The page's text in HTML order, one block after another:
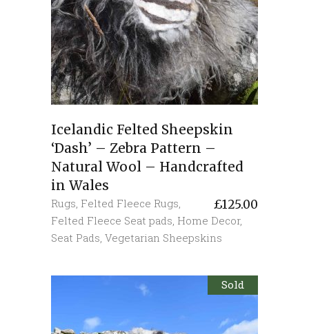
Icelandic Felted Sheepskin
‘Dash’ – Zebra Pattern –
Natural Wool – Handcrafted
in Wales
£125.00
Rugs, Felted Fleece Rugs,
Felted Fleece Seat pads, Home Decor,
Seat Pads, Vegetarian Sheepskins
Sold